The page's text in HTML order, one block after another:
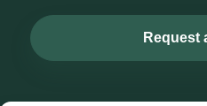
Request